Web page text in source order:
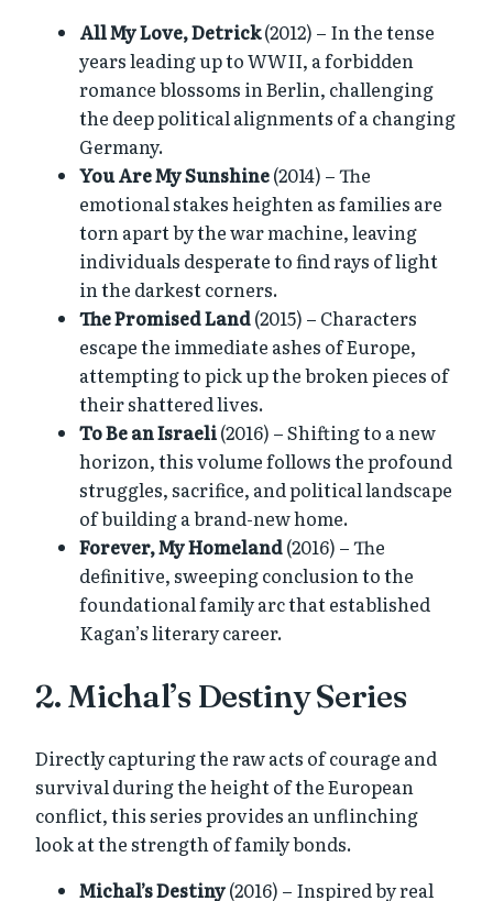
All My Love, Detrick(2012) – In the tense
years leading up to WWII, a forbidden
romance blossoms in Berlin, challenging
the deep political alignments of a changing
Germany.
You Are My Sunshine(2014) – The
emotional stakes heighten as families are
torn apart by the war machine, leaving
individuals desperate to find rays of light
in the darkest corners.
The Promised Land(2015) – Characters
escape the immediate ashes of Europe,
attempting to pick up the broken pieces of
their shattered lives.
To Be an Israeli(2016) – Shifting to a new
horizon, this volume follows the profound
struggles, sacrifice, and political landscape
of building a brand-new home.
Forever, My Homeland(2016) – The
definitive, sweeping conclusion to the
foundational family arc that established
Kagan’s literary career.
2. Michal’s Destiny Series
Directly capturing the raw acts of courage and
survival during the height of the European
conflict, this series provides an unflinching
look at the strength of family bonds.
Michal’s Destiny(2016) – Inspired by real